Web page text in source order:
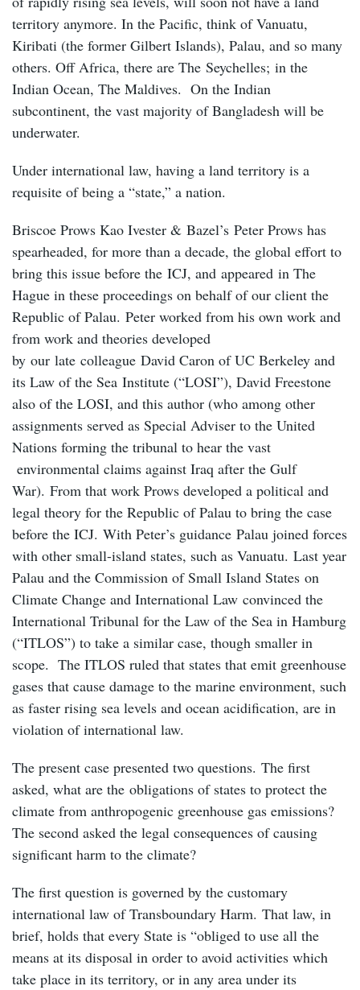
territory anymore. In the Pacific, think of Vanuatu,
Kiribati (the former Gilbert Islands), Palau, and so many
others. Off Africa, there are The Seychelles; in the
Indian Ocean, The Maldives. On the Indian
subcontinent, the vast majority of Bangladesh will be
underwater.
Under international law, having a land territory is a
requisite of being a “state,” a nation.
Briscoe Prows Kao Ivester & Bazel’s Peter Prows has
spearheaded, for more than a decade, the global effort to
bring this issue before the ICJ, and appeared in The
Hague in these proceedings on behalf of our client the
Republic of Palau. Peter worked from his own work and
from work and theories developed
by our late colleague David Caron of UC Berkeley and
its Law of the Sea Institute (“LOSI”), David Freestone
also of the LOSI, and this author (who among other
assignments served as Special Adviser to the United
Nations forming the tribunal to hear the vast
environmental claims against Iraq after the Gulf
War). From that work Prows developed a political and
legal theory for the Republic of Palau to bring the case
before the ICJ. With Peter’s guidance Palau joined forces
with other small-island states, such as Vanuatu. Last year
Palau and the Commission of Small Island States on
Climate Change and International Law convinced the
International Tribunal for the Law of the Sea in Hamburg
(“ITLOS”) to take a similar case, though smaller in
scope. The ITLOS ruled that states that emit greenhouse
gases that cause damage to the marine environment, such
as faster rising sea levels and ocean acidification, are in
violation of international law.
The present case presented two questions. The first
asked, what are the obligations of states to protect the
climate from anthropogenic greenhouse gas emissions?
The second asked the legal consequences of causing
significant harm to the climate?
The first question is governed by the customary
international law of Transboundary Harm. That law, in
brief, holds that every State is “obliged to use all the
means at its disposal in order to avoid activities which
take place in its territory, or in any area under its